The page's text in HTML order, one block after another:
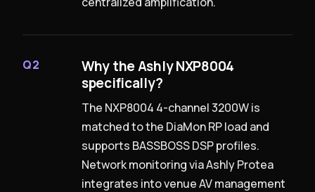
Q2
Why the Ashly NXP8004
specifically?
The NXP8004 4-channel 3200W is
matched to the DiaMon RP load and
supports BASSBOSS DSP profiles.
Network monitoring via Ashly Protea
integrates into venue AV management